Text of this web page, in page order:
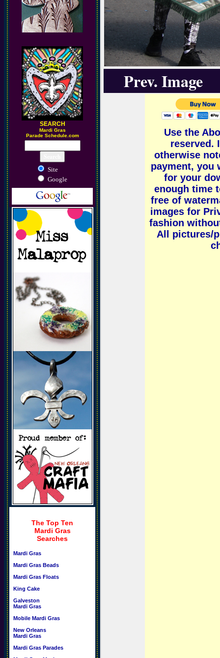
SEARCH
Mardi Gras
Parade Schedule.com
Site
Google
The Top Ten
Mardi Gras
Searches
Mardi Gras
Mardi Gras Beads
Mardi Gras Floats
King Cake
Galveston
Mardi Gras
Mobile Mardi Gras
New Orleans
Mardi Gras
Mardi Gras Parades
Prev. Image
Use the
reserved.
otherwise
payment, you
for your
enough time
free of
images for
fashion
All pictures/